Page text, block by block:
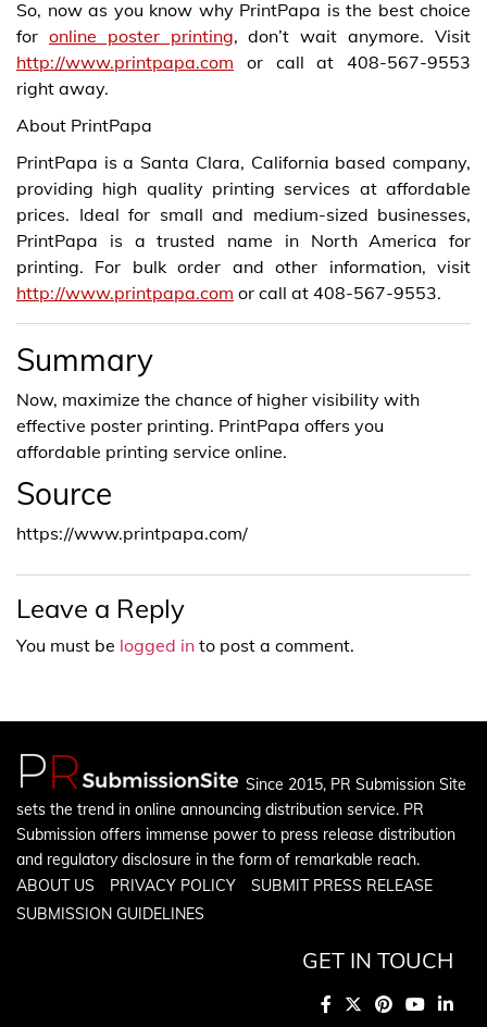
So, now as you know why PrintPapa is the best choice
for online poster printing, don’t wait anymore. Visit
http://www.printpapa.com or call at 408-567-9553
right away.
About PrintPapa
PrintPapa is a Santa Clara, California based company,
providing high quality printing services at affordable
prices. Ideal for small and medium-sized businesses,
PrintPapa is a trusted name in North America for
printing. For bulk order and other information, visit
http://www.printpapa.com or call at 408-567-9553.
Summary
Now, maximize the chance of higher visibility with
effective poster printing. PrintPapa offers you
affordable printing service online.
Source
https://www.printpapa.com/
Leave a Reply
You must be logged in to post a comment.
Since 2015, PR Submission Site
sets the trend in online announcing distribution service. PR
Submission offers immense power to press release distribution
and regulatory disclosure in the form of remarkable reach.
ABOUT US
PRIVACY POLICY
SUBMIT PRESS RELEASE
SUBMISSION GUIDELINES
GET IN TOUCH